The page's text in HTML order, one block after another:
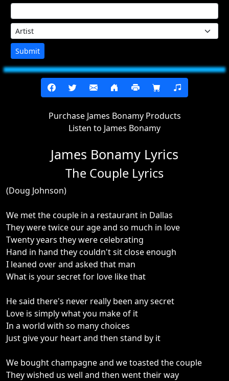
Submit
Purchase James Bonamy Products
Listen to James Bonamy
James Bonamy Lyrics
The Couple Lyrics
(Doug Johnson)
We met the couple in a restaurant in Dallas
They were twice our age and so much in love
Twenty years they were celebrating
Hand in hand they couldn't sit close enough
I leaned over and asked that man
What is your secret for love like that
He said there's never really been any secret
Love is simply what you make of it
In a world with so many choices
Just give your heart and then stand by it
We bought champagne and we toasted the couple
They wished us well and then went their way